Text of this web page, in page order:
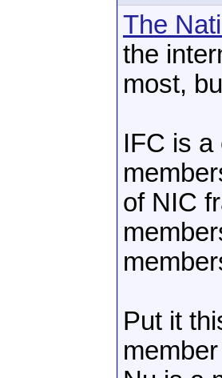
The
the
most,
IFC is a
of NIC
Put it